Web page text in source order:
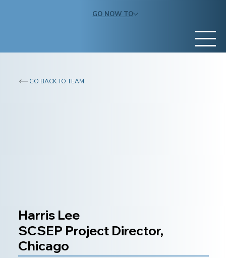
GO NOW TO
GO BACK TO TEAM
Harris Lee
SCSEP Project Director,
Chicago